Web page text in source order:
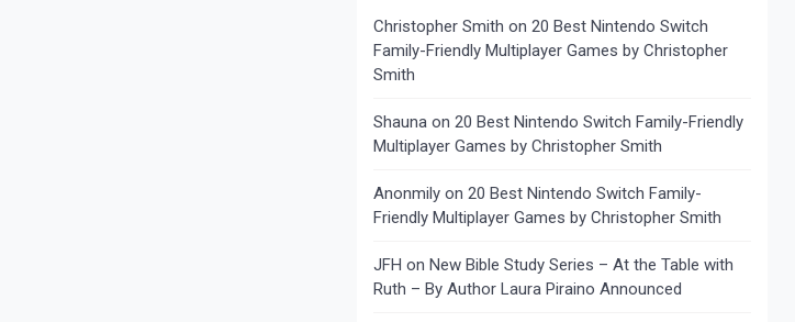
Christopher Smith on 20 Best Nintendo Switch
Family-Friendly Multiplayer Games by Christopher
Smith
Shaunaon 20 Best Nintendo Switch Family-Friendly
Multiplayer Games by Christopher Smith
Anonmilyon 20 Best Nintendo Switch Family-
Friendly Multiplayer Games by Christopher Smith
JFH on New Bible Study Series – At the Table with
Ruth – By Author Laura Piraino Announced